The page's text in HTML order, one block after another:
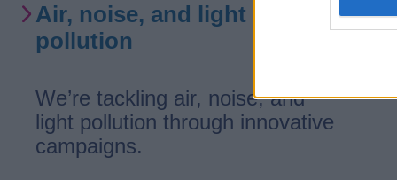
Air, noise, and light
pollution
We’re tackling air, noise, and
light pollution through innovative
campaigns.